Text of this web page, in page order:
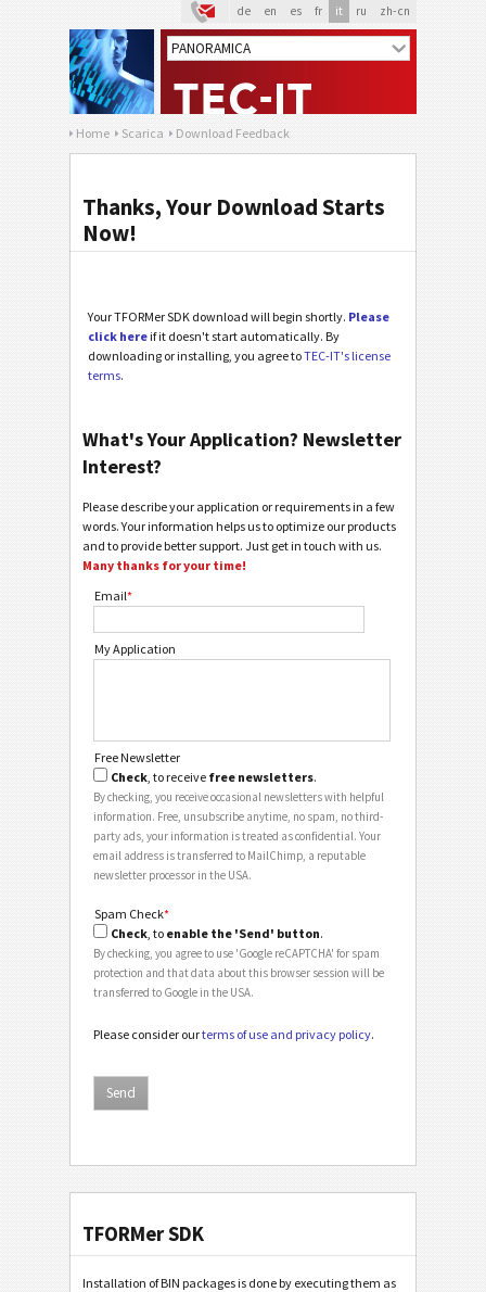
de en es fr it ru zh-cn
Home Scarica Download Feedback
Thanks, Your Download Starts
Now!
Your TFORMer SDK download will begin shortly. Please
click here if it doesn't start automatically. By
downloading or installing, you agree toTEC-IT's license
terms.
What's Your Application? Newsletter
Interest?
Please describe your application or requirements in a few
words. Your information helps us to optimize our products
and to provide better support. Just get in touch with us.
Many thanks for your time!
Email*
My Application
Free Newsletter
Check, to receive free newsletters.
By checking, you receive occasional newsletters with helpful
information. Free, unsubscribe anytime, no spam, no third-
party ads, your information is treated as confidential. Your
email address is transferred to MailChimp, a reputable
newsletter processor in the USA.
Spam Check*
Check , to enable the 'Send' button.
By checking, you agree to use 'Google reCAPTCHA' for spam
protection and that data about this browser session will be
transferred to Google in the USA.
Please consider ourterms of use and privacy policy.
TFORMer SDK
Installation of BIN packages is done by executing them as